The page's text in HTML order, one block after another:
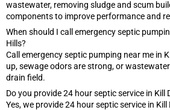
wastewater, removing sludge and scum
components to improve performance and
When should I call emergency septic
Hills?
Call emergency septic pumping near me in
up, sewage odors are strong, or
drain field.
Do you provide 24 hour septic service in Kill
Yes, we provide 24 hour septic service in